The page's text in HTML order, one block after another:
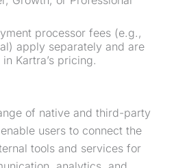
processor fees (e.g.,
apply separately and are
Kartra’s pricing.
of native and third-party
users to connect the
tools and services for